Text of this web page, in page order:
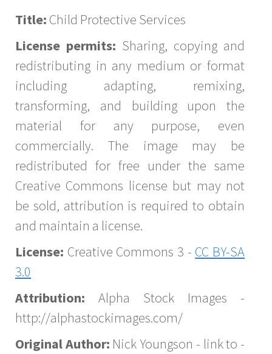
Title: Child Protective Services
License permits: Sharing, copying and
redistributing in any medium or format
including adapting, remixing,
transforming, and building upon the
material for any purpose, even
commercially. The image may be
redistributed for free under the same
Creative Commons license but may not
be sold, attribution is required to obtain
and maintain a license.
License: Creative Commons 3 - CC BY-SA
3.0
Attribution: Alpha Stock Images -
http://alphastockimages.com/
Original Author: Nick Youngson - link to -